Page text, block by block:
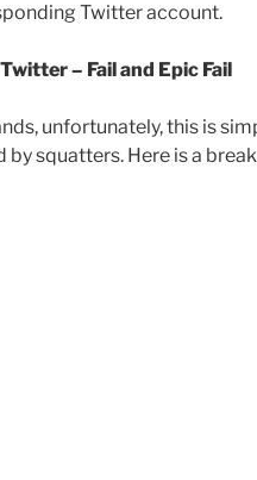
Twitter account.
– Fail and Epic Fail
unfortunately, this is
by squatters. Here is a